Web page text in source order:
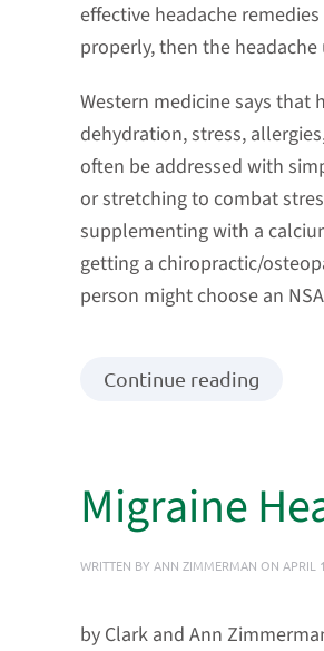
effective headache
properly, then the
Western medicine says that
dehydration, stress,
often be addressed with
or stretching to combat
supplementing with a
getting a chiropractic/
person might choose an
Continue reading
Migraine
WRITTEN BY ANN ZIMMERMAN ON APRIL
by Clark and Ann